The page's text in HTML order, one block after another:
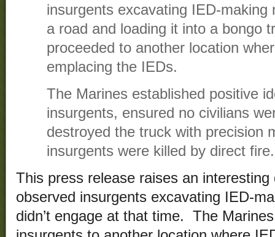
insurgents excavating IED-
a road and loading it into a bongo
proceeded to another location
emplacing the IEDs.
The Marines established positive
insurgents, ensured no civilians
destroyed the truck with precision
insurgents were killed by direct fire.
This press release raises an
observed insurgents excavating IED-
didn’t engage at that time. The